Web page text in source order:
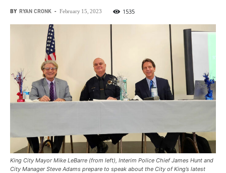
BY RYAN CRONK - February 15, 2023 1535
King City Mayor Mike LeBarre (from left), Interim Police Chief James Hunt and
City Manager Steve Adams prepare to speak about the City of King’s latest